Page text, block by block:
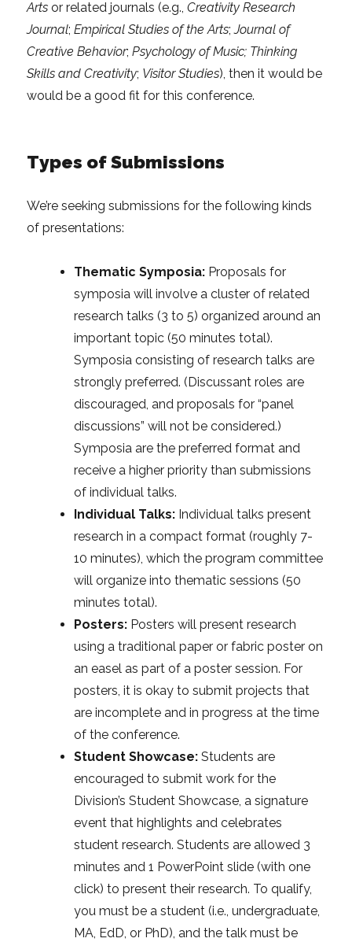
Arts or related journals (e.g.,Creativity Research
Journal;Empirical Studies of the Arts;Journal of
Creative Behavior;Psychology of Music; Thinking
Skills and Creativity; Visitor Studies), then it would be
would be a good fit for this conference.
Types of Submissions
We’re seeking submissions for the following kinds
of presentations:
Thematic Symposia: Proposals for
symposia will involve a cluster of related
research talks (3 to 5) organized around an
important topic (50 minutes total).
Symposia consisting of research talks are
strongly preferred. (Discussant roles are
discouraged, and proposals for “panel
discussions” will not be considered.)
Symposia are the preferred format and
receive a higher priority than submissions
of individual talks.
Individual Talks: Individual talks present
research in a compact format (roughly 7-
10 minutes), which the program committee
will organize into thematic sessions (50
minutes total).
Posters: Posters will present research
using a traditional paper or fabric poster on
an easel as part of a poster session. For
posters, it is okay to submit projects that
are incomplete and in progress at the time
of the conference.
Student Showcase:Students are
encouraged to submit work for the
Division’s Student Showcase, a signature
event that highlights and celebrates
student research. Students are allowed 3
minutes and 1 PowerPoint slide (with one
click) to present their research. To qualify,
you must be a student (i.e., undergraduate,
MA, EdD, or PhD), and the talk must be